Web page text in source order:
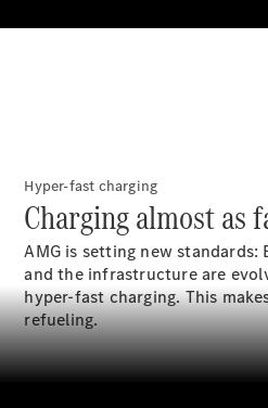
G-Class
Estate
All Estates
CLA
Hyper-fast charging
Charging almost as
AMG is setting new
and the infrastructure are
hyper-fast charging. This
refueling.